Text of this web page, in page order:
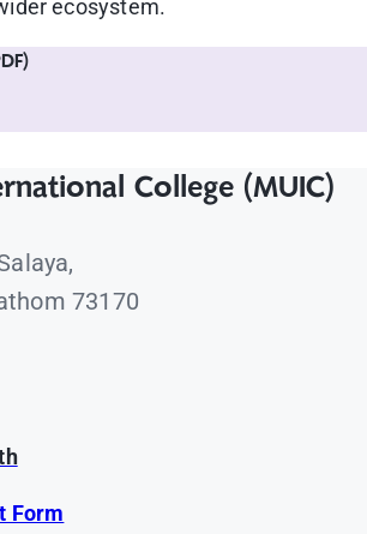
ecosystem.
College (MUIC)
73170
Form